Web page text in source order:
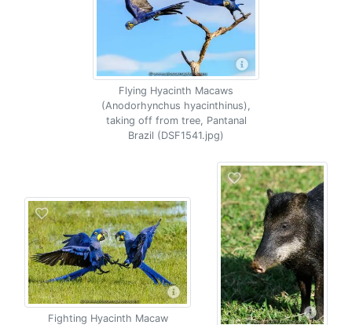
Flying Hyacinth Macaws
(Anodorhynchus hyacinthinus),
taking off from tree, Pantanal
Brazil (DSF1541.jpg)
Fighting Hyacinth Macaw